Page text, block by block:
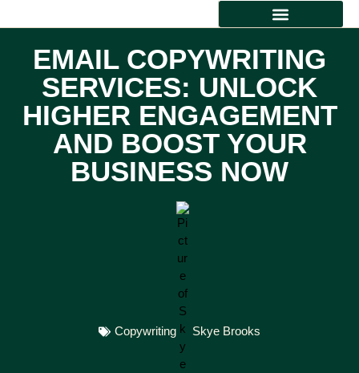
EMAIL COPYWRITING
SERVICES: UNLOCK
HIGHER ENGAGEMENT
AND BOOST YOUR
BUSINESS NOW
Copywriting Skye Brooks